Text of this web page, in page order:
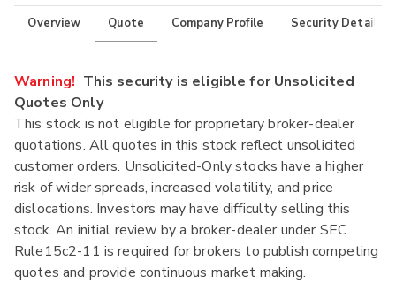
Overview Quote Company Profile Security Details
Warning! This security is eligible for Unsolicited
Quotes Only
This stock is not eligible for proprietary broker-dealer
quotations. All quotes in this stock reflect unsolicited
customer orders. Unsolicited-Only stocks have a higher
risk of wider spreads, increased volatility, and price
dislocations. Investors may have difficulty selling this
stock. An initial review by a broker-dealer under SEC
Rule15c2-11 is required for brokers to publish competing
quotes and provide continuous market making.